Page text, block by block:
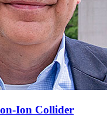
Ion Collider